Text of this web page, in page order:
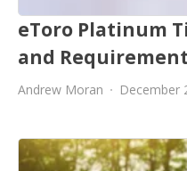
eToro Platinum
and
Andrew Moran December